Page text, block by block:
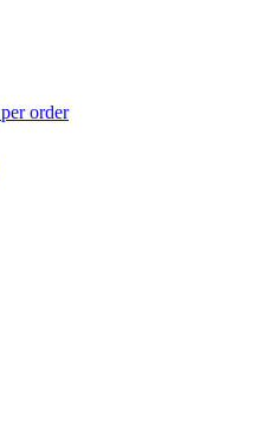
per order